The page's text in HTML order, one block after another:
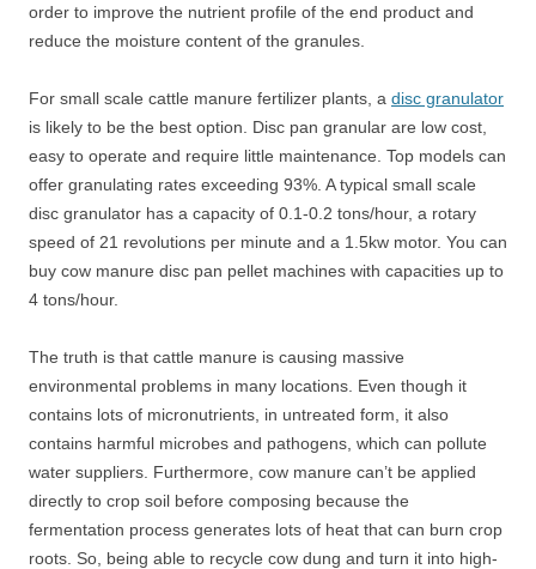
order to improve the nutrient profile of the end product and
reduce the moisture content of the granules.
For small scale cattle manure fertilizer plants, a disc granulator
is likely to be the best option. Disc pan granular are low cost,
easy to operate and require little maintenance. Top models can
offer granulating rates exceeding 93%. A typical small scale
disc granulator has a capacity of 0.1-0.2 tons/hour, a rotary
speed of 21 revolutions per minute and a 1.5kw motor. You can
buy cow manure disc pan pellet machines with capacities up to
4 tons/hour.
The truth is that cattle manure is causing massive
environmental problems in many locations. Even though it
contains lots of micronutrients, in untreated form, it also
contains harmful microbes and pathogens, which can pollute
water suppliers. Furthermore, cow manure can’t be applied
directly to crop soil before composing because the
fermentation process generates lots of heat that can burn crop
roots. So, being able to recycle cow dung and turn it into high-